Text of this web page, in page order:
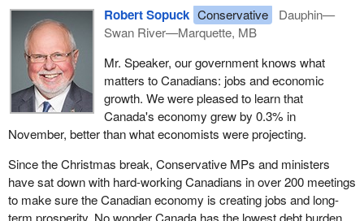
Robert Sopuck Conservative
Dauphin—
Swan River—Marquette, MB
Mr. Speaker, our government knows what
matters to Canadians: jobs and economic
growth. We were pleased to learn that
Canada's economy grew by 0.3% in
November, better than what economists were projecting.
Since the Christmas break, Conservative MPs and ministers
have sat down with hard-working Canadians in over 200 meetings
to make sure the Canadian economy is creating jobs and long-
term prosperity. No wonder Canada has the lowest debt burden